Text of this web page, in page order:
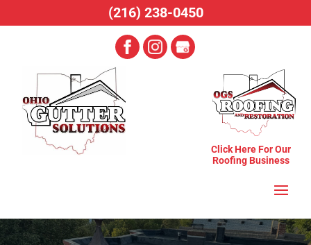
Click Here For Our
Roofing Business
(216) 238-0450